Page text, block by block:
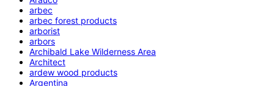
arbec
arbec forest products
arborist
arbors
Archibald Lake Wilderness Area
Architect
ardew wood products
Argentina